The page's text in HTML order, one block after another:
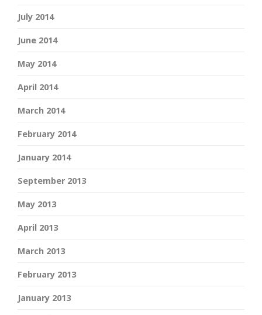
July 2014
June 2014
May 2014
April 2014
March 2014
February 2014
January 2014
September 2013
May 2013
April 2013
March 2013
February 2013
January 2013